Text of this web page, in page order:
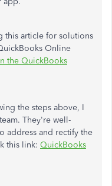
this article for solutions
Online
the QuickBooks
the steps above, I
They're well-
address and rectify the
this link: QuickBooks